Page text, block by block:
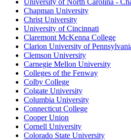
University of North Carolina -
Chapman University
Christ University
University of Cincinnati
Claremont McKenna College
Clarion University of
Clemson University
Carnegie Mellon University
Colleges of the Fenway
Colby College
Colgate University
Columbia University
Connecticut College
Cooper Union
Cornell University
Colorado State University